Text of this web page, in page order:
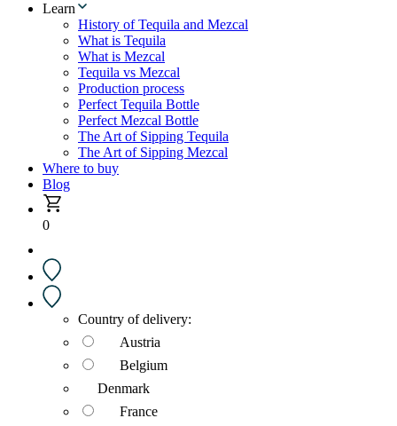
Learn
History of Tequila and Mezcal
What is Tequila
What is Mezcal
Tequila vs Mezcal
Production process
Perfect Tequila Bottle
Perfect Mezcal Bottle
The Art of Sipping Tequila
The Art of Sipping Mezcal
Where to buy
Blog
0
Country of delivery:
Austria
Belgium
Denmark
France